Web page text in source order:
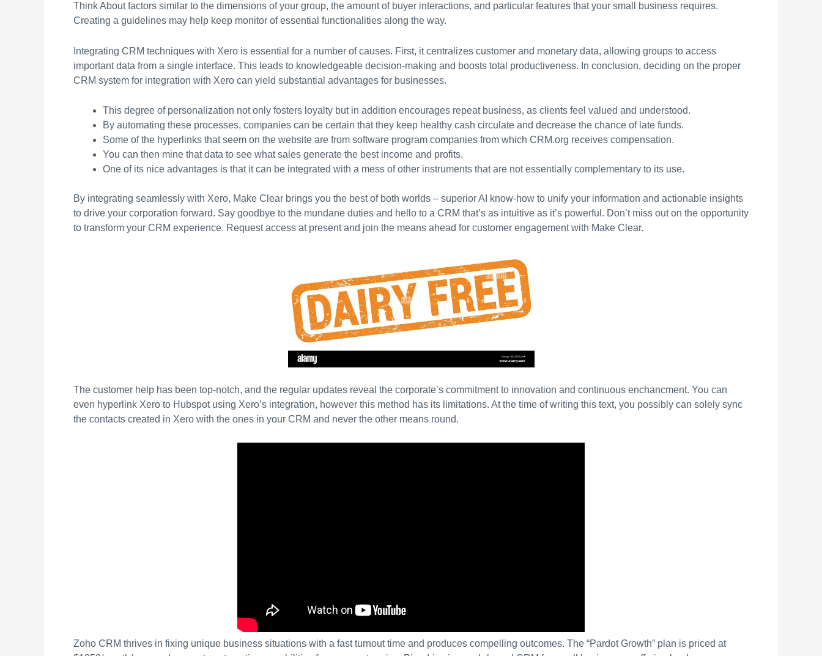
Think About factors similar to the dimensions of your group, the amount of buyer interactions, and particular features that your small business requires.
Creating a guidelines may help keep monitor of essential functionalities along the way.
Integrating CRM techniques with Xero is essential for a number of causes. First, it centralizes customer and monetary data, allowing groups to access
important data from a single interface. This leads to knowledgeable decision-making and boosts total productiveness. In conclusion, deciding on the proper
CRM system for integration with Xero can yield substantial advantages for businesses.
This degree of personalization not only fosters loyalty but in addition encourages repeat business, as clients feel valued and understood.
By automating these processes, companies can be certain that they keep healthy cash circulate and decrease the chance of late funds.
Some of the hyperlinks that seem on the website are from software program companies from which CRM.org receives compensation.
You can then mine that data to see what sales generate the best income and profits.
One of its nice advantages is that it can be integrated with a mess of other instruments that are not essentially complementary to its use.
By integrating seamlessly with Xero, Make Clear brings you the best of both worlds – superior AI know-how to unify your information and actionable insights
to drive your corporation forward. Say goodbye to the mundane duties and hello to a CRM that’s as intuitive as it’s powerful. Don’t miss out on the opportunity
to transform your CRM experience. Request access at present and join the means ahead for customer engagement with Make Clear.
The customer help has been top-notch, and the regular updates reveal the corporate’s commitment to innovation and continuous enchancment. You can
even hyperlink Xero to Hubspot using Xero’s integration, however this method has its limitations. At the time of writing this text, you possibly can solely sync
the contacts created in Xero with the ones in your CRM and never the other means round.
Zoho CRM thrives in fixing unique business situations with a fast turnout time and produces compelling outcomes. The “Pardot Growth” plan is priced at